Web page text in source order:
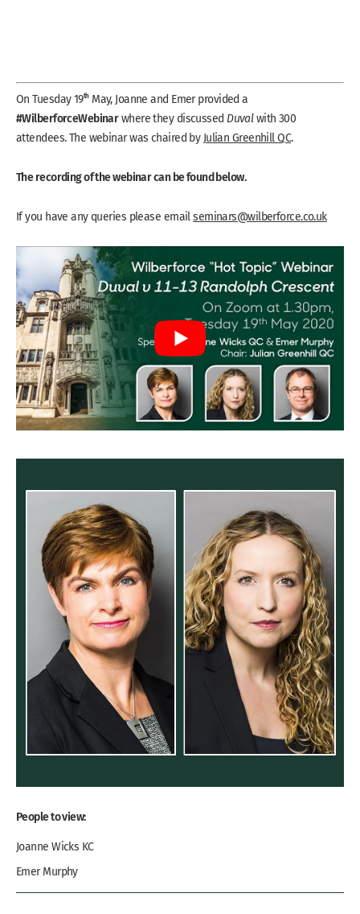
On Tuesday 19th May, Joanne and Emer provided a
#WilberforceWebinarwhere they discussed Duvalwith 300
attendees. The webinar was chaired by Julian Greenhill QC.
The recording of the webinar can be found below.
If you have any queries please emailseminars@wilberforce.co.uk
People to view:
Joanne Wicks KC
Emer Murphy